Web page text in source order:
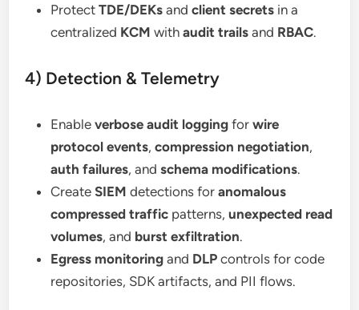
ProtectTDE/DEKs andclient secrets in a
centralized KCM withaudit trails and RBAC.
4) Detection & Telemetry
Enableverbose audit logging forwire
protocol events,compression negotiation,
auth failures, andschema modifications.
CreateSIEM detections foranomalous
compressed traffic patterns,unexpected read
volumes, and burst exfiltration.
Egress monitoring and DLP controls for code
repositories, SDK artifacts, and PII flows.